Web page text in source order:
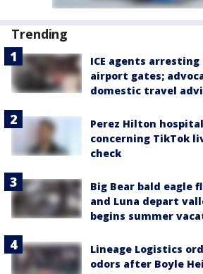
Trending
ICE agents
airport gates;
domestic travel
Perez Hilton
concerning TikTok
check
Big Bear bald eagle
and Luna depart
begins summer
Lineage Logistics
odors after Boyle